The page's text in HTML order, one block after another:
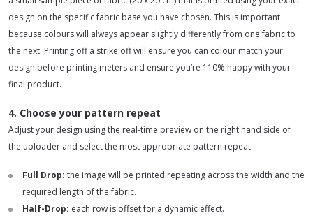
design on the specific fabric base you have chosen. This is important
because colours will always appear slightly differently from one fabric to
the next. Printing off a strike off will ensure you can colour match your
design before printing meters and ensure you’re 110% happy with your
final product.
4. Choose your pattern repeat
Adjust your design using the real-time preview on the right hand side of
the uploader and select the most appropriate pattern repeat.
Full Drop: the image will be printed repeating across the width and the
required length of the fabric.
Half-Drop: each row is offset for a dynamic effect.